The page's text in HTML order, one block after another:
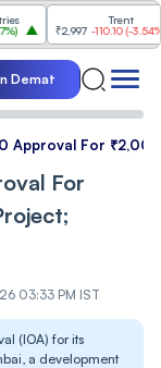
₹2,997
-110.10 (-3.54%)
Demat
Approval For
For
03:33 PM IST
(IOA) for its
a development